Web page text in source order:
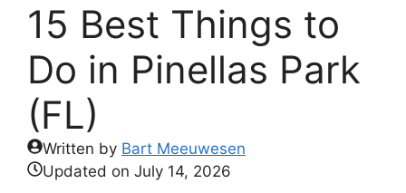
15 Best Things to
Do in Pinellas Park
(FL)
Written by Bart Meeuwesen
Updated on July 14, 2026